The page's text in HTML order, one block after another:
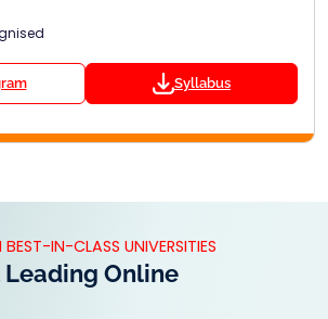
Syllabus
BEST-IN-CLASS UNIVERSITIES
Online